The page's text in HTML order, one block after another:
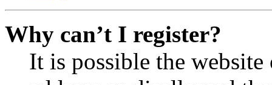
Why can’t I register?
It is possible the